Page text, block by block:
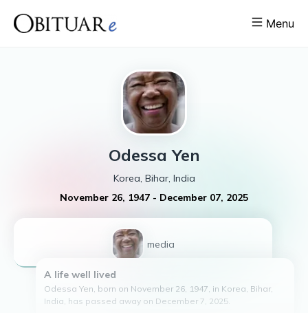
Menu
Odessa Yen
Korea, Bihar, India
November 26, 1947 - December 07, 2025
1 media
A life well lived
Odessa Yen, born on November 26, 1947, in Korea, Bihar,
India, has passed away on December 7, 2025.